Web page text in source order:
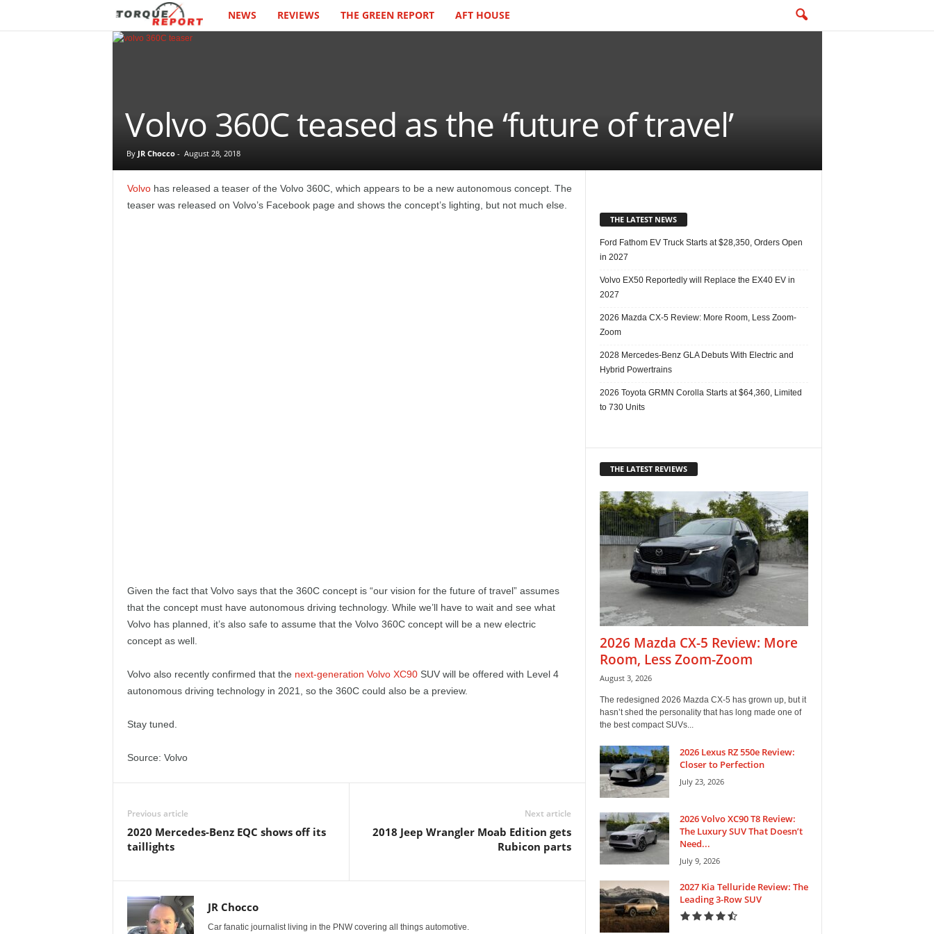
o
NEWS REVIEWS THE GREEN REPORT AFT HOUSE
Volvo 360C teased as the ‘future of travel’
By JR Chocco- August 28, 2018
Volvohas released a teaser of the Volvo 360C, which appears to be a new autonomous concept. The
teaser was released on Volvo’s Facebook page and shows the concept’s lighting, but not much else.
Given the fact that Volvo says that the 360C concept is “our vision for the future of travel” assumes
that the concept must have autonomous driving technology. While we’ll have to wait and see what
Volvo has planned, it’s also safe to assume that the Volvo 360C concept will be a new electric
concept as well.
Volvo also recently confirmed that the next-generation Volvo XC90SUV will be offered with Level 4
autonomous driving technology in 2021, so the 360C could also be a preview.
Stay tuned.
Source: Volvo
Previous article
2020 Mercedes-Benz EQC shows off its
taillights
Next article
2018 Jeep Wrangler Moab Edition gets
Rubicon parts
JR Chocco
Car fanatic journalist living in the PNW covering all things automotive.
THE LATEST NEWS
Ford Fathom EV Truck Starts at $28,350, Orders Open
in 2027
Volvo EX50 Reportedly will Replace the EX40 EV in
2027
2026 Mazda CX-5 Review: More Room, Less Zoom-
Zoom
2028 Mercedes-Benz GLA Debuts With Electric and
Hybrid Powertrains
2026 Toyota GRMN Corolla Starts at $64,360, Limited
to 730 Units
THE LATEST REVIEWS
2026 Mazda CX-5 Review: More
Room, Less Zoom-Zoom
August 3, 2026
The redesigned 2026 Mazda CX-5 has grown up, but it
hasn’t shed the personality that has long made one of
the best compact SUVs...
2026 Lexus RZ 550e Review:
Closer to Perfection
July 23, 2026
2026 Volvo XC90 T8 Review:
The Luxury SUV That Doesn’t
Need...
July 9, 2026
2027 Kia Telluride Review: The
Leading 3-Row SUV